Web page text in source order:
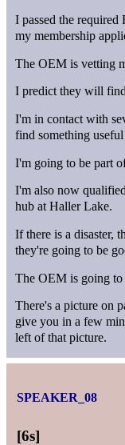
I passed the
my membership
The OEM is vetting
I predict they will
I'm in contact with
find something
I'm going to be part
I'm also now
hub at Haller Lake.
If there is a disaster,
they're going to be
The OEM is going to
There's a picture on
give you in a few
left of that picture.
SPEAKER_08
[6s]